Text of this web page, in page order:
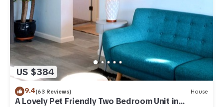
US $384
9.4(63 Reviews) House
A Lovely Pet Friendly Two Bedroom Unit in